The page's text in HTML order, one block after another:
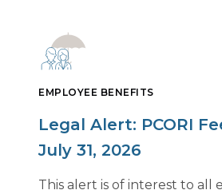
EMPLOYEE BENEFITS
Legal Alert: PCORI
July 31, 2026
This alert is of interest to all